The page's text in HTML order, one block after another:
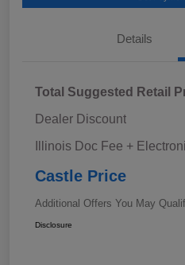
Details
Total Suggested Retail
Dealer Discount
Illinois Doc Fee +
Castle Price
Additional Offers You May
Disclosure